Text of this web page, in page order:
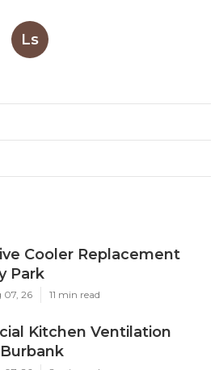
Ls
Cooler Replacement
Park
07, 26 11 min read
Kitchen Ventilation